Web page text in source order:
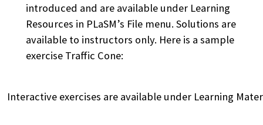
introduced and are available under Learning
Resources in PLaSM’s File menu. Solutions are
available to instructors only. Here is a sample
exercise Traffic Cone:
Interactive exercises are available under Learning